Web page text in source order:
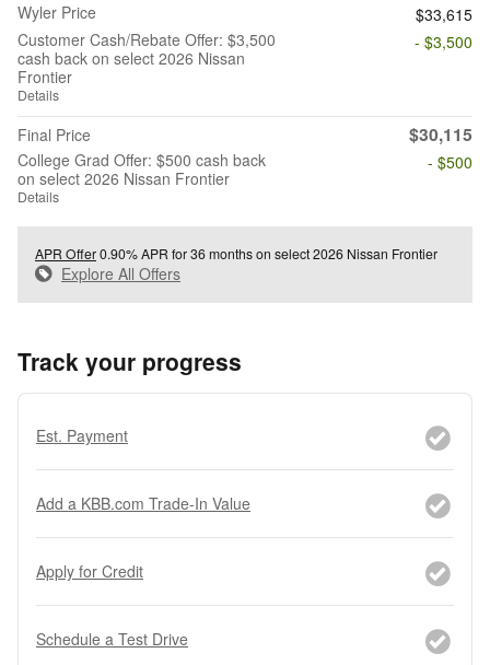
Wyler Price
$33,615
Customer Cash/Rebate Offer: $3,500
cash back on select 2026 Nissan
Frontier
Details
- $3,500
Final Price $30,115
College Grad Offer: $500 cash back
on select 2026 Nissan Frontier
Details
- $500
APR Offer0.90% APR for 36 months on select 2026 Nissan Frontier
Explore All Offers
Track your progress
Est. Payment
Add a KBB.com Trade-In Value
Apply for Credit
Schedule a Test Drive